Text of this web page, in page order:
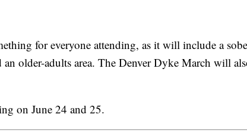
for everyone attending, as it will include a
older-adults area. The Denver Dyke March will
on June 24 and 25.